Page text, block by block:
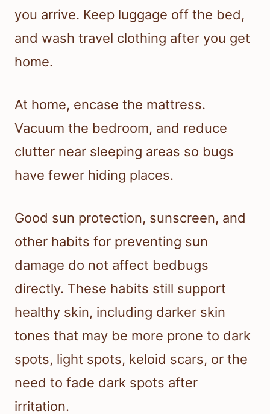
you arrive. Keep luggage off the bed,
and wash travel clothing after you get
home.
At home, encase the mattress.
Vacuum the bedroom, and reduce
clutter near sleeping areas so bugs
have fewer hiding places.
Good sun protection, sunscreen, and
other habits for preventing sun
damage do not affect bedbugs
directly. These habits still support
healthy skin, including darker skin
tones that may be more prone to dark
spots, light spots, keloid scars, or the
need to fade dark spots after
irritation.